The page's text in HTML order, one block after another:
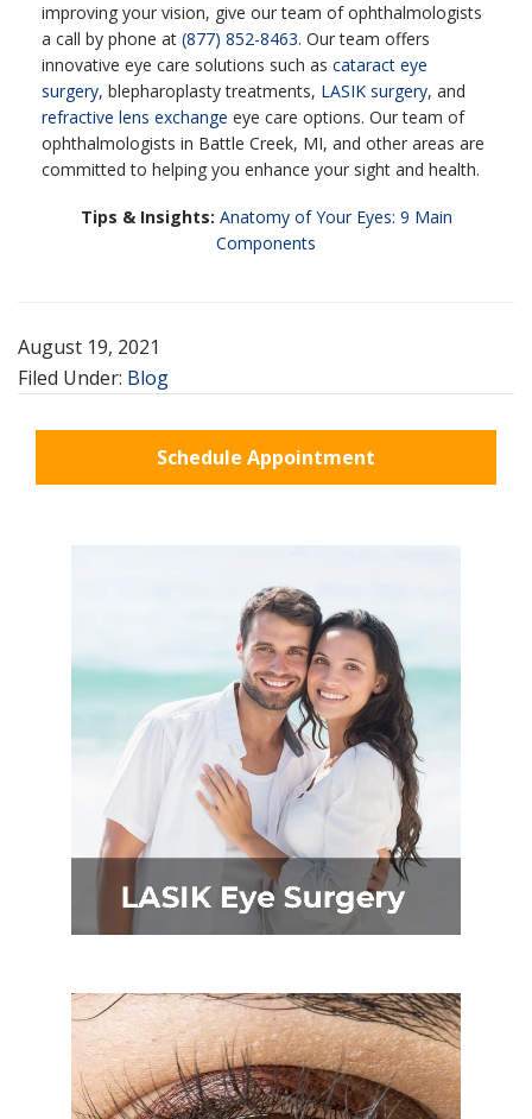
improving your vision, give our team of ophthalmologists
a call by phone at (877) 852-8463. Our team offers
innovative eye care solutions such as cataract eye
surgery, blepharoplasty treatments, LASIK surgery, and
refractive lens exchange eye care options. Our team of
ophthalmologists in Battle Creek, MI, and other areas are
committed to helping you enhance your sight and health.
Tips & Insights: Anatomy of Your Eyes: 9 Main
Components
August 19, 2021
Filed Under: Blog
Schedule Appointment